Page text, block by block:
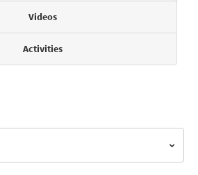
Videos
Activities